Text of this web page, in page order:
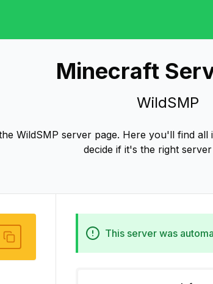
Minecraft
WildSMP
WildSMP server page. Here you'll find
decide if it's the right
This server was